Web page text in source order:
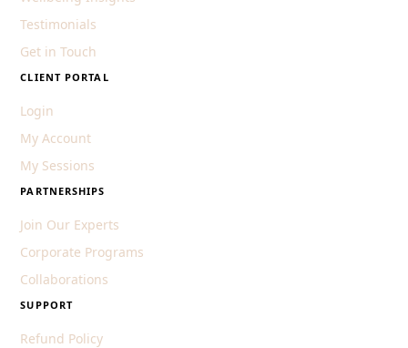
Testimonials
Get in Touch
CLIENT PORTAL
Login
My Account
My Sessions
PARTNERSHIPS
Join Our Experts
Corporate Programs
Collaborations
SUPPORT
Refund Policy